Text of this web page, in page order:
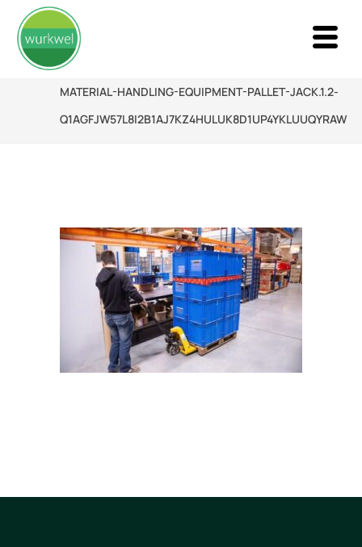
MATERIAL-HANDLING-EQUIPMENT-PALLET-JACK.1.2-
Q1AGFJW57L8I2B1AJ7KZ4HULUK8D1UP4YKLUUQYRAW